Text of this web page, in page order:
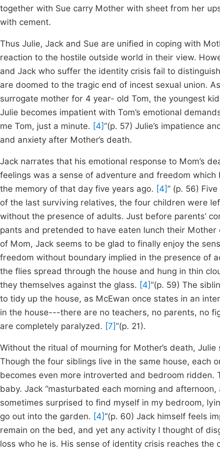
together with Sue carry Mother with sheet from her
with cement.
Thus Julie, Jack and Sue are unified in coping with
reaction to the hostile outside world in their view.
and Jack who suffer the identity crisis fail to
are doomed to the tragic end of incest sexual union.
surrogate mother for 4 year- old Tom, the youngest
Julie becomes impatient with Tom’s emotional
me Tom, just a minute. [4]”(p. 57) Julie’s impatience
and anxiety after Mother’s death.
Jack narrates that his emotional response to Mom’s
feelings was a sense of adventure and freedom
the memory of that day five years ago. [4]” (p. 56)
of the last surviving relatives, the four children were
without the presence of adults. Just before parents’
pants and pretended to have eaten lunch their
of Mom, Jack seems to be glad to finally enjoy the
freedom without boundary implied in the presence of
the flies spread through the house and hung in thin
they themselves against the glass. [4]”(p. 59) The
to tidy up the house, as McEwan once states in an
in the house---there are no teachers, no parents, no
are completely paralyzed. [7]”(p. 21).
Without the ritual of mourning for Mother’s death,
Though the four siblings live in the same house, each
becomes even more introverted and bedroom
baby. Jack “masturbated each morning and
sometimes surprised to find myself in my bedroom,
go out into the garden. [4]”(p. 60) Jack himself feels
remain on the bed, and yet any activity I thought of
loss who he is. His sense of identity crisis reaches the